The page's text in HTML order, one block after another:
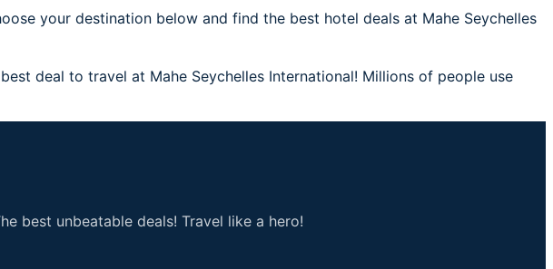
your destination below and find the best hotel deals at Mahe Seychelles
deal to travel at Mahe Seychelles International! Millions of people use
best unbeatable deals! Travel like a hero!